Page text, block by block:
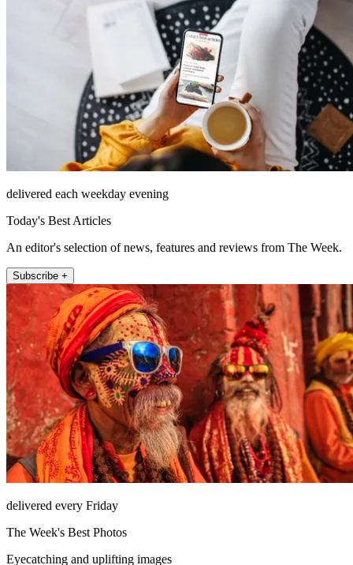
delivered each weekday evening
Today's Best Articles
An editor's selection of news, features and reviews from The Week.
Subscribe +
delivered every Friday
The Week's Best Photos
Eyecatching and uplifting images